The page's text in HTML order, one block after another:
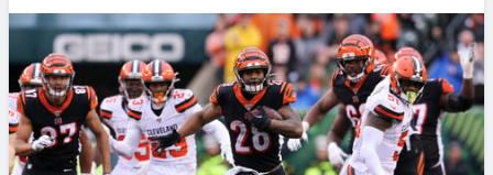
COLLEGE
OTHER PRO
LEAGUES
SOS Metric
Stats
Weekly Finishes